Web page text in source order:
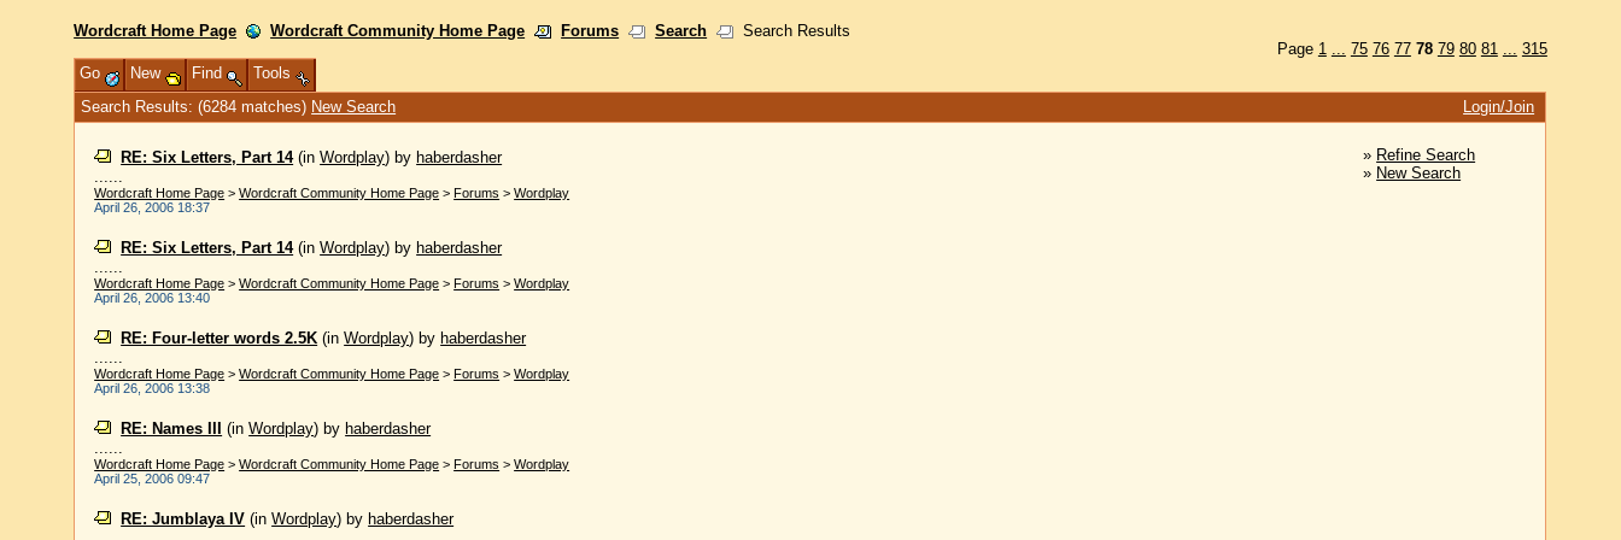
Wordcraft Home Page Wordcraft Community Home Page Forums Search
Search Results
Page 1 ... 75 76 77 78 79 80 81 ... 315
Go
New Find
Tools
Search Results: (6284 matches) New Search Login/Join
RE: Six Letters, Part 14(inWordplay) by haberdasher
......
Wordcraft Home Page >Wordcraft Community Home Page >Forums >Wordplay
April 26, 2006 18:37
RE: Six Letters, Part 14(inWordplay) by haberdasher
......
Wordcraft Home Page >Wordcraft Community Home Page >Forums >Wordplay
April 26, 2006 13:40
RE: Four-letter words 2.5K (inWordplay) by haberdasher
......
Wordcraft Home Page >Wordcraft Community Home Page >Forums >Wordplay
April 26, 2006 13:38
RE: Names III (inWordplay) by haberdasher
......
Wordcraft Home Page >Wordcraft Community Home Page >Forums >Wordplay
April 25, 2006 09:47
RE: Jumblaya IV (inWordplay) by haberdasher
» Refine Search
» New Search